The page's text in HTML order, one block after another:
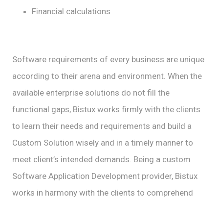
Financial calculations
Software requirements of every business are unique
according to their arena and environment. When the
available enterprise solutions do not fill the
functional gaps, Bistux works firmly with the clients
to learn their needs and requirements and build a
Custom Solution wisely and in a timely manner to
meet client’s intended demands. Being a custom
Software Application Development provider, Bistux
works in harmony with the clients to comprehend